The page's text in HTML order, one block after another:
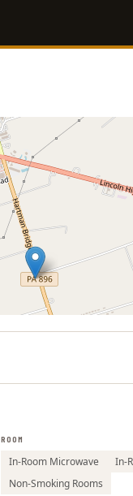
ROOM
In-Room Microwave
In-
Non-Smoking Rooms